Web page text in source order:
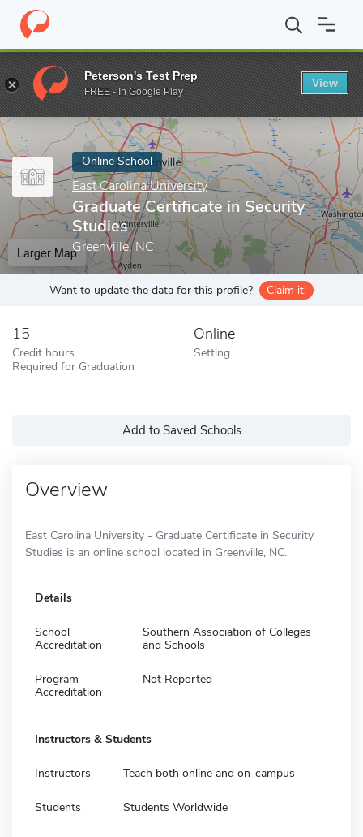
Home Online Schools East Carolina University Graduate
Enter a keyword
Online School
East Carolina University
Graduate Certificate in Security
Studies
Greenville, NC
Larger Map
Want to update the data for this profile? Claim it!
15
Credit hours
Required for Graduation
Online
Setting
Add to Saved Schools
Overview
East Carolina University - Graduate Certificate in Security
Studies is an online school located in Greenville, NC.
Details
School
Accreditation
Southern Association of Colleges
and Schools
Program
Accreditation
Not Reported
Instructors & Students
Instructors Teach both online and on-campus
Students Students Worldwide
Peterson's Test Prep
FREE - In Google Play
View